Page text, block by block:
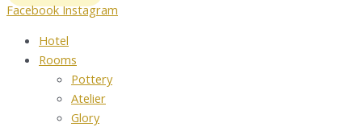
Facebook Instagram
Hotel
Rooms
Pottery
Atelier
Glory